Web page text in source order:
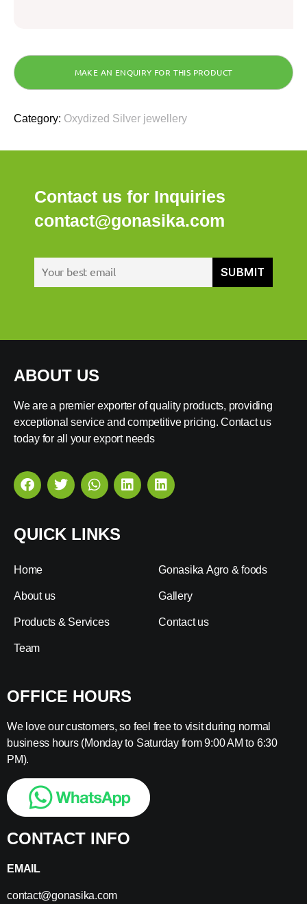
Category: Oxydized Silver jewellery
Contact us for Inquiries
contact@gonasika.com
ABOUT US
We are a premier exporter of quality products, providing
exceptional service and competitive pricing. Contact us
today for all your export needs
QUICK LINKS
Home
About us
Products & Services
Team
Gonasika Agro & foods
Gallery
Contact us
OFFICE HOURS
We love our customers, so feel free to visit during normal
business hours (Monday to Saturday from 9:00 AM to 6:30
PM).
CONTACT INFO
EMAIL
contact@gonasika.com